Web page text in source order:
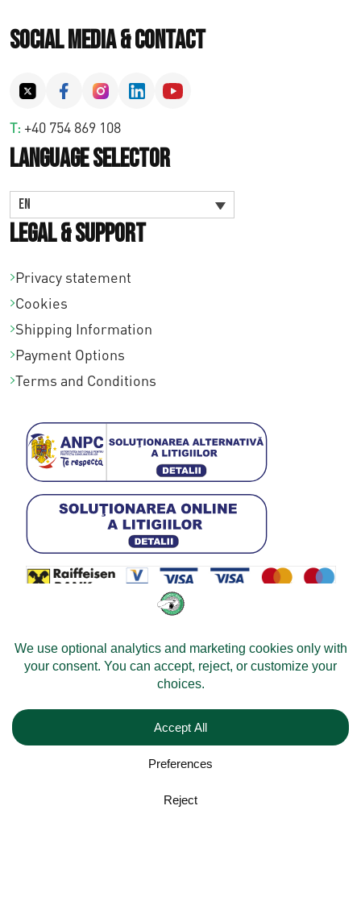
Social Media & Contact
T: +40 754 869 108
Language Selector
EN
Legal & Support
Privacy statement
Cookies
Shipping Information
Payment Options
Terms and Conditions
Velomobileworld.com
Web development by